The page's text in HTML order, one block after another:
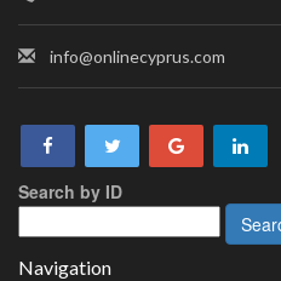
info@onlinecyprus.com
Search by ID
Navigation